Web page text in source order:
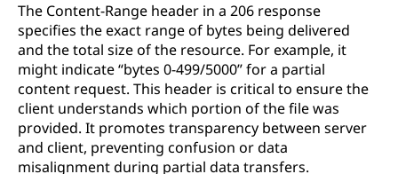
The Content-Range header in a 206 response
specifies the exact range of bytes being delivered
and the total size of the resource. For example, it
might indicate “bytes 0-499/5000” for a partial
content request. This header is critical to ensure the
client understands which portion of the file was
provided. It promotes transparency between server
and client, preventing confusion or data
misalignment during partial data transfers.